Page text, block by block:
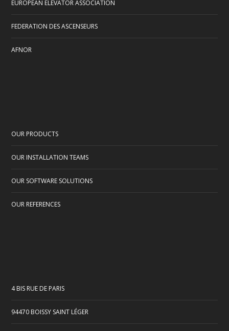
EUROPEAN ELEVATOR ASSOCIATION
FEDERATION DES ASCENSEURS
AFNOR
OUR PRODUCTS
OUR INSTALLATION TEAMS
OUR SOFTWARE SOLUTIONS
OUR REFERENCES
4 BIS RUE DE PARIS
94470 BOISSY SAINT LÉGER